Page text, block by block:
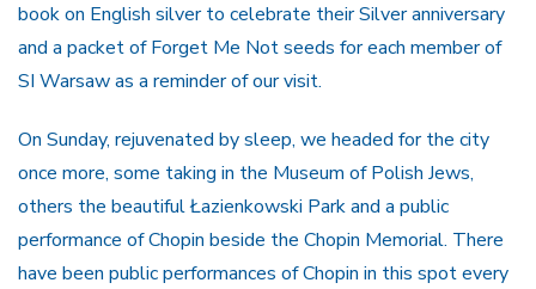
book on English silver to celebrate their Silver anniversary
and a packet of Forget Me Not seeds for each member of
SI Warsaw as a reminder of our visit.
On Sunday, rejuvenated by sleep, we headed for the city
once more, some taking in the Museum of Polish Jews,
others the beautiful Łazienkowski Park and a public
performance of Chopin beside the Chopin Memorial. There
have been public performances of Chopin in this spot every